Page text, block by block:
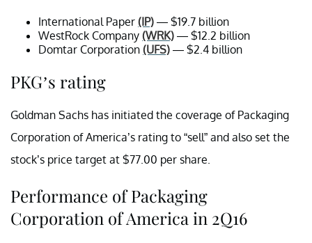
International Paper (IP) — $19.7 billion
WestRock Company (WRK) — $12.2 billion
Domtar Corporation (UFS) — $2.4 billion
PKG’s rating
Goldman Sachs has initiated the coverage of Packaging
Corporation of America’s rating to “sell” and also set the
stock’s price target at $77.00 per share.
Performance of Packaging
Corporation of America in 2Q16